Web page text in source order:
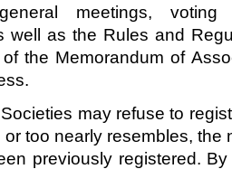
meetings,
well as the Rules and
the Memorandum of
may refuse to
or too nearly resembles,
previously registered.